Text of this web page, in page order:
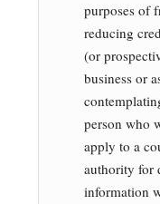
purposes of
reducing
(or
business or
person who
apply to a
authority for
information